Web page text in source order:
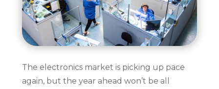
The electronics market is picking up pace
again, but the year ahead won’t be all